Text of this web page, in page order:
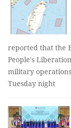
reported that the
People's
military
Tuesday night